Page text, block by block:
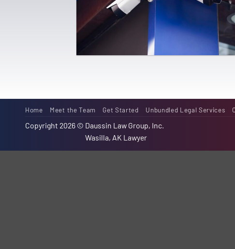
Home Meet the Team Get Started Unbundled Legal Services
Copyright 2026 © Daussin Law Group, Inc.
Wasilla, AK Lawyer